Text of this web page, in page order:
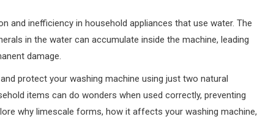
inefficiency in household appliances that use water. The
in the water can accumulate inside the machine, leading
damage.
protect your washing machine using just two natural
items can do wonders when used correctly, preventing
why limescale forms, how it affects your washing machine,